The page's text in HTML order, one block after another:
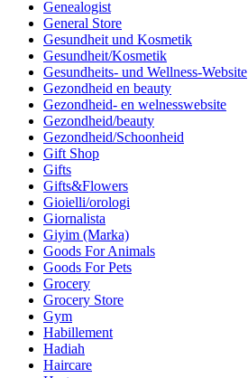
Genealogist
General Store
Gesundheit und Kosmetik
Gesundheit/Kosmetik
Gesundheits- und Wellness-Website
Gezondheid en beauty
Gezondheid- en welnesswebsite
Gezondheid/beauty
Gezondheid/Schoonheid
Gift Shop
Gifts
Gifts&Flowers
Gioielli/orologi
Giornalista
Giyim (Marka)
Goods For Animals
Goods For Pets
Grocery
Grocery Store
Gym
Habillement
Hadiah
Haircare